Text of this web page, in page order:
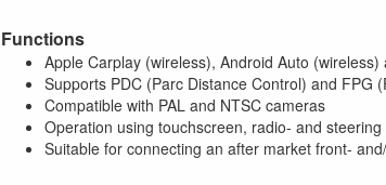
Functions
Apple Carplay (wireless), Android Auto (wireless)
Supports PDC (Parc Distance Control) and FPG
Compatible with PAL and NTSC cameras
Operation using touchscreen, radio- and
Suitable for connecting an after market front-